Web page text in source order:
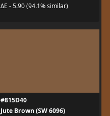
ΔE - 5.90 (94.1% similar)
#815D40
Jute Brown (SW 6096)